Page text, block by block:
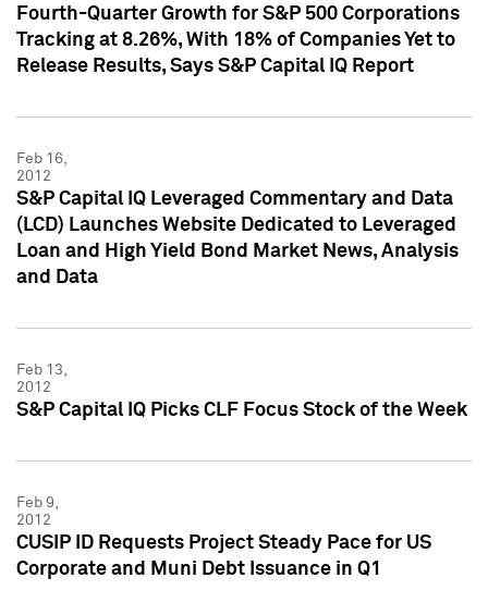
Fourth-Quarter Growth for S&P 500 Corporations
Tracking at 8.26%, With 18% of Companies Yet to
Release Results, Says S&P Capital IQ Report
Feb 16,
2012
S&P Capital IQ Leveraged Commentary and Data
(LCD) Launches Website Dedicated to Leveraged
Loan and High Yield Bond Market News, Analysis
and Data
Feb 13,
2012
S&P Capital IQ Picks CLF Focus Stock of the Week
Feb 9,
2012
CUSIP ID Requests Project Steady Pace for US
Corporate and Muni Debt Issuance in Q1